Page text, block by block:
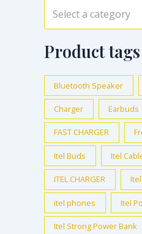
Select a category
Product tags
Bluetooth Speaker
Charger Earbuds
FAST CHARGER
Itel Buds Itel
ITEL CHARGER
itel phones Itel
Itel Strong Power Bank